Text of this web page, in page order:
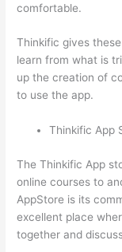
comfortable.
Thinkific gives
learn from what is
up the creation of
to use the app.
Thinkific App
The Thinkific App
online courses to
AppStore is its
excellent place
together and